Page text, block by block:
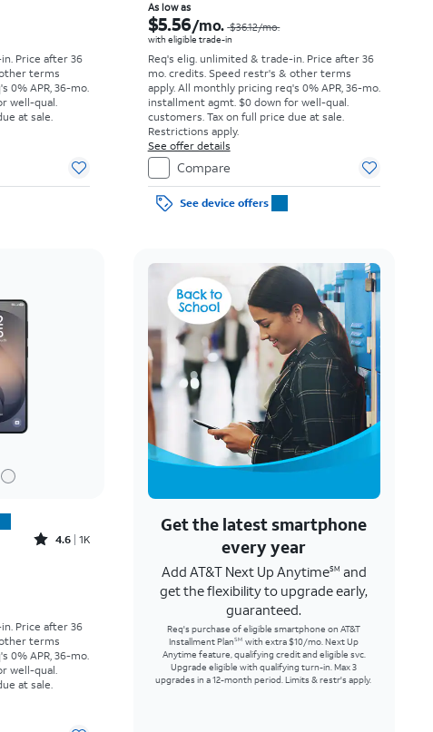
Price after 36
terms
0% APR, 36-mo.
well-qual.
at sale.
As low as
$5.56/mo. $36.12/mo.
with eligible trade-in
Req's elig. unlimited & trade-in. Price after 36
mo. credits. Speed restr's & other terms
apply. All monthly pricing req's 0% APR, 36-mo.
installment agmt. $0 down for well-qual.
customers. Tax on full price due at sale.
Restrictions apply.
See offer details
Compare
See device offers
Rated4.6out of 5 stars with1457reviews
4.6 1K
Price after 36
terms
0% APR, 36-mo.
well-qual.
at sale.
Get the latest smartphone
every year
Add AT&T Next Up AnytimeSM and
get the flexibility to upgrade early,
guaranteed.
Req's purchase of eligible smartphone on AT&T
Installment PlanSMwith extra $10/mo. Next Up
Anytime feature, qualifying credit and eligible svc.
Upgrade eligible with qualifying turn-in. Max 3
upgrades in a 12-month period. Limits & restr's apply.